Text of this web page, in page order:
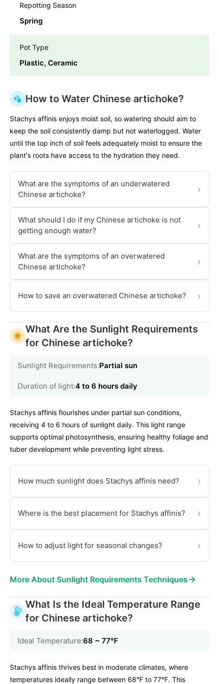
Repotting Season
Spring
Pot Type
Plastic, Ceramic
How to Water Chinese artichoke?
Stachys affinis enjoys moist soil, so watering should aim to
keep the soil consistently damp but not waterlogged. Water
until the top inch of soil feels adequately moist to ensure the
plant's roots have access to the hydration they need.
What are the symptoms of an underwatered
Chinese artichoke?
›
What should I do if my Chinese artichoke is not
getting enough water?
›
What are the symptoms of an overwatered
Chinese artichoke?
›
How to save an overwatered Chinese artichoke? ›
What Are the Sunlight Requirements
for Chinese artichoke?
Sunlight Requirements:Partial sun
Duration of light:4 to 6 hours daily
Stachys affinis flourishes under partial sun conditions,
receiving 4 to 6 hours of sunlight daily. This light range
supports optimal photosynthesis, ensuring healthy foliage and
tuber development while preventing light stress.
How much sunlight does Stachys affinis need? ›
Where is the best placement for Stachys affinis? ›
How to adjust light for seasonal changes? ›
More About Sunlight Requirements Techniques→
What Is the Ideal Temperature Range
for Chinese artichoke?
Ideal Temperature:68 ~ 77℉
Stachys affinis thrives best in moderate climates, where
temperatures ideally range between 68°F to 77°F. This